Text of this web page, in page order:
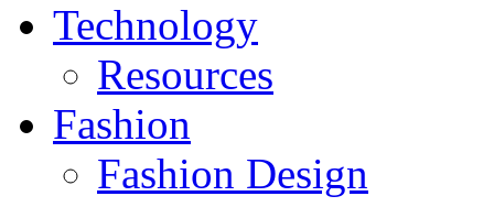
Technology
Resources
Fashion
Fashion Design‎